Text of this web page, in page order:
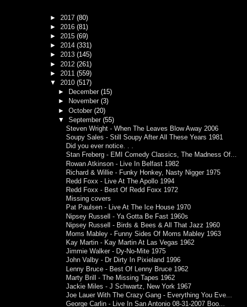
► 2017(80)
► 2016(81)
►2015(69)
►2014(331)
►2013(145)
► 2012(261)
► 2011(559)
▼2010(517)
►
December (15)
►
November (3)
► October (20)
▼ September (55)
Steven Wright - When The Leaves Blow Away 2006
Soupy Sales - Still Soupy After All These Years 1981
Did you ever notice. . .
Stan Freberg - EMI Comedy Classics, The Madness Of...
Rowan Atkinson - Live In Belfast 1982
Richard & Willie - Funky Honkey, Nasty Nigger 1975
Redd Foxx - Live At The Apollo 1994
Redd Foxx - Best Of Redd Foxx 1972
Missing covers
Pat Paulsen - Live At The Ice House 1970
Nipsey Russell - Ya Gotta Be Fast 1960s
Nipsey Russell - Birds & Bees & All That Jazz 1960
Moms Mabley - Funny Sides Of Moms Mabley 1963
Kay Martin - Kay Martin At Las Vegas 1962
Jimmie Walker - Dy-No-Mite 1975
John Valby - Dr Dirty In Pixieland 1996
Lenny Bruce - Best Of Lenny Bruce 1962
Marty Brill - The Missing Tapes 1962
Jackie Miles - J Schwartz, New York 1967
Joe Lauer With The Crazy Gang - Everything You Eve...
George Carlin - Live In San Antonio 08-31-2007 Boo...